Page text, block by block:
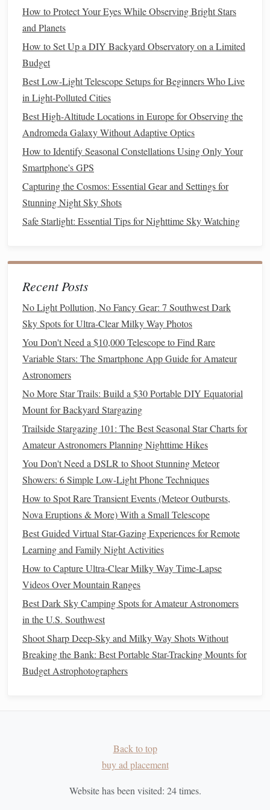
specifically designed forDSLR camerasand helps
reduce urban light
balanceand detail in astrophotography.
Optolong L-Pro
and narrowband imaging, thisfilteroffers excellent
performance in light-polluted areas, capturing
stunningimagesof the night sky.
VisualFiltersforTelescopes
Many manufacturers offer visual
specifically for use withtelescopes. These filters
can
improve contrast and clarity when viewing various celestial
Astrodon LightPollutionReductionFilter: This
reduce the effects of
the visibility of deep-sky objects.
Baader Moon & SkyglowFilter: This versatile
improves the visibility ofstarsand deep-sky objects by
filtering out unwanted light, making it a great addition
to any urban stargazer's toolkit.
Conclusion
Light pollution
can significantly hinder the stargazing
experience in urban environments, but the right
narrowbandfiltersfor deep-sky observations, broadband
optionsfor general stargazing, orspecializedfilters
astrophotography, there are many excellent choices
available. Byinvestingin a quality light-pollution
can enhance the clarity andbeautyof the night sky,
allowing you to fully appreciate the wonders of the
universe, even from theheartof the city. Prepare your
choose the rightfilter, and get ready to explore the
How to Protect Your Eyes While Observing Bright Stars
and Planets
How to Set Up a DIY Backyard Observatory on a Limited
Budget
Best Low-Light Telescope Setups for Beginners Who Live
in Light-Polluted Cities
Best High-Altitude Locations in Europe for Observing the
Andromeda Galaxy Without Adaptive Optics
How to Identify Seasonal Constellations Using Only Your
Smartphone's GPS
Capturing the Cosmos: Essential Gear and Settings for
Stunning Night Sky Shots
Safe Starlight: Essential Tips for Nighttime Sky Watching
Recent Posts
No Light Pollution, No Fancy Gear: 7 Southwest Dark
Sky Spots for Ultra-Clear Milky Way Photos
You Don't Need a $10,000 Telescope to Find Rare
Variable Stars: The Smartphone App Guide for Amateur
Astronomers
No More Star Trails: Build a $30 Portable DIY Equatorial
Mount for Backyard Stargazing
Trailside Stargazing 101: The Best Seasonal Star Charts for
Amateur Astronomers Planning Nighttime Hikes
You Don't Need a DSLR to Shoot Stunning Meteor
Showers: 6 Simple Low-Light Phone Techniques
How to Spot Rare Transient Events (Meteor Outbursts,
Nova Eruptions & More) With a Small Telescope
Best Guided Virtual Star-Gazing Experiences for Remote
Learning and Family Night Activities
How to Capture Ultra-Clear Milky Way Time-Lapse
Videos Over Mountain Ranges
Best Dark Sky Camping Spots for Amateur Astronomers
in the U.S. Southwest
Shoot Sharp Deep-Sky and Milky Way Shots Without
Breaking the Bank: Best Portable Star-Tracking Mounts for
Budget Astrophotographers
Back to top
buy ad placement
Website has been visited: 24times.